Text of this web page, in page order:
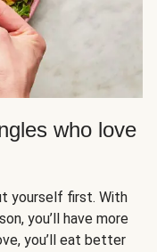
who love
yourself first. With
you’ll have more
you’ll eat better